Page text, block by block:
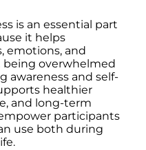
is an essential part
it helps
emotions, and
overwhelmed
awareness and self-
healthier
and long-term
participants
use both during